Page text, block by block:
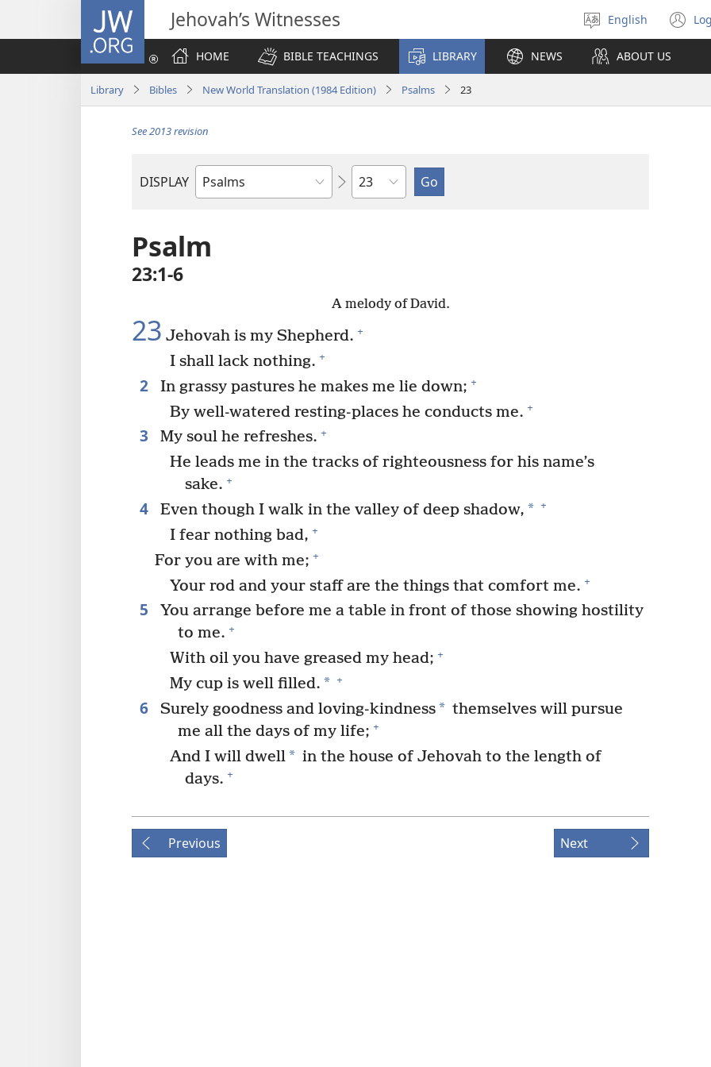
JW.ORG Jehovah’s Witnesses
Select
language
English
HOME
BIBLE TEACHINGS LIBRARY NEWS ABOUT US
Library Bibles New World Translation (1984 Edition) Psalms 23
See 2013 revision
DISPLAY
Bible
Chapter
Psalm
23:1-6
A melody of David.
23 Jehovah is my Shepherd. +
I shall lack nothing. +
2 In grassy pastures he makes me lie down; +
By well-watered resting-places he conducts me. +
3 My soul he refreshes. +
He leads me in the tracks of righteousness for his name’s
sake. +
4 Even though I walk in the valley of deep shadow, * +
I fear nothing bad, +
For you are with me; +
Your rod and your staff are the things that comfort me. +
5
You arrange before me a table in front of those showing hostility
to me. +
With oil you have greased my head; +
My cup is well filled. * +
6 Surely goodness and loving-kindness* themselves will pursue
me all the days of my life; +
And I will dwell* in the house of Jehovah to the length of
days. +
Previous Next